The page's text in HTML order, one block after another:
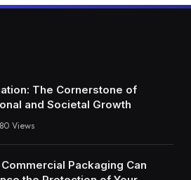
The Cornerstone of
and Societal Growth
80 Views
Packaging Can